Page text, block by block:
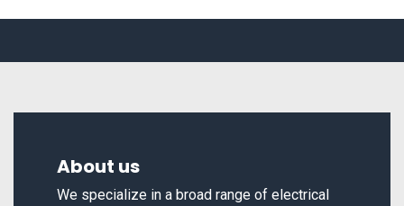
About us
We specialize in a broad range of electrical